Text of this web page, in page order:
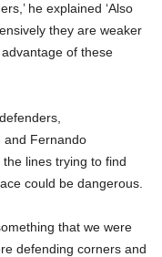
he explained ‘Also
they are weaker
of these
and Fernando
lines trying to find
could be dangerous.
that we were
defending corners and